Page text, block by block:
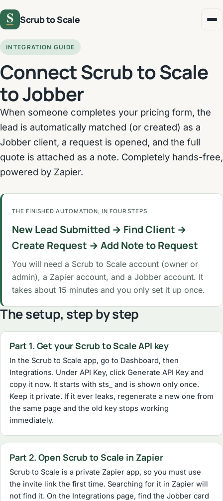
Scrub to Scale
INTEGRATION GUIDE
Connect Scrub to Scale
to Jobber
When someone completes your pricing form, the
lead is automatically matched (or created) as a
Jobber client, a request is opened, and the full
quote is attached as a note. Completely hands-free,
powered by Zapier.
THE FINISHED AUTOMATION, IN FOUR STEPS
New Lead Submitted → Find Client →
Create Request → Add Note to Request
You will need a Scrub to Scale account (owner or
admin), a Zapier account, and a Jobber account. It
takes about 15 minutes and you only set it up once.
The setup, step by step
Part 1. Get your Scrub to Scale API key
In the Scrub to Scale app, go to Dashboard, then
Integrations. Under API Key, click Generate API Key and
copy it now. It starts with sts_ and is shown only once.
Keep it private. If it ever leaks, regenerate a new one from
the same page and the old key stops working
immediately.
Part 2. Open Scrub to Scale in Zapier
Scrub to Scale is a private Zapier app, so you must use
the invite link the first time. Searching for it in Zapier will
not find it. On the Integrations page, find the Jobber card